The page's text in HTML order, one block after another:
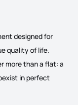
designed for
quality of life.
more than a flat: a
in perfect